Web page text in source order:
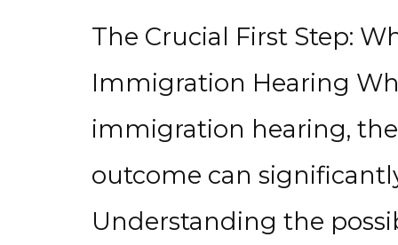
The Crucial First Step:
Immigration Hearing
immigration hearing,
outcome can
Understanding the